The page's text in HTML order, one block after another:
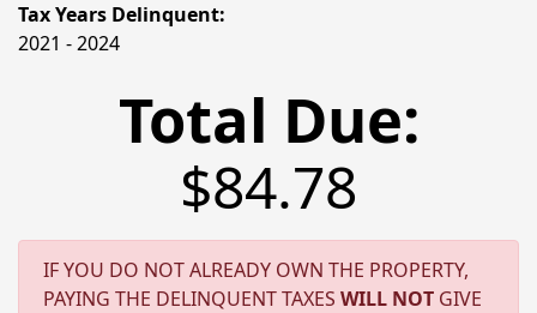
Tax Years Delinquent:
2021 - 2024
Total Due:
$84.78
IF YOU DO NOT ALREADY OWN THE PROPERTY,
PAYING THE DELINQUENT TAXES WILL NOT GIVE